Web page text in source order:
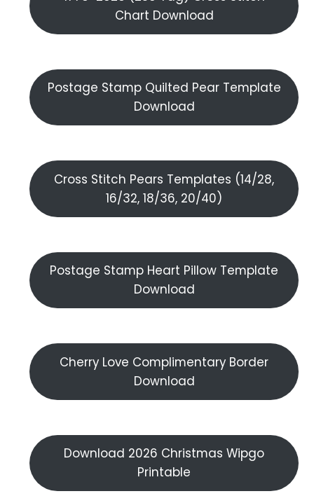
Chart Download
Postage Stamp Quilted Pear Template
Download
Cross Stitch Pears Templates (14/28,
16/32, 18/36, 20/40)
Postage Stamp Heart Pillow Template
Download
Cherry Love Complimentary Border
Download
Download 2026 Christmas Wipgo
Printable